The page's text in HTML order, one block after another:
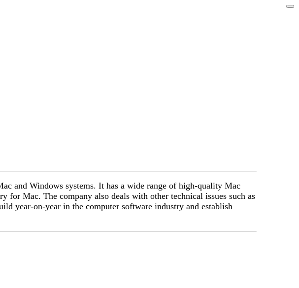
and Windows systems. It has a wide range of high-quality Mac
Mac. The company also deals with other technical issues such as
year-on-year in the computer software industry and establish